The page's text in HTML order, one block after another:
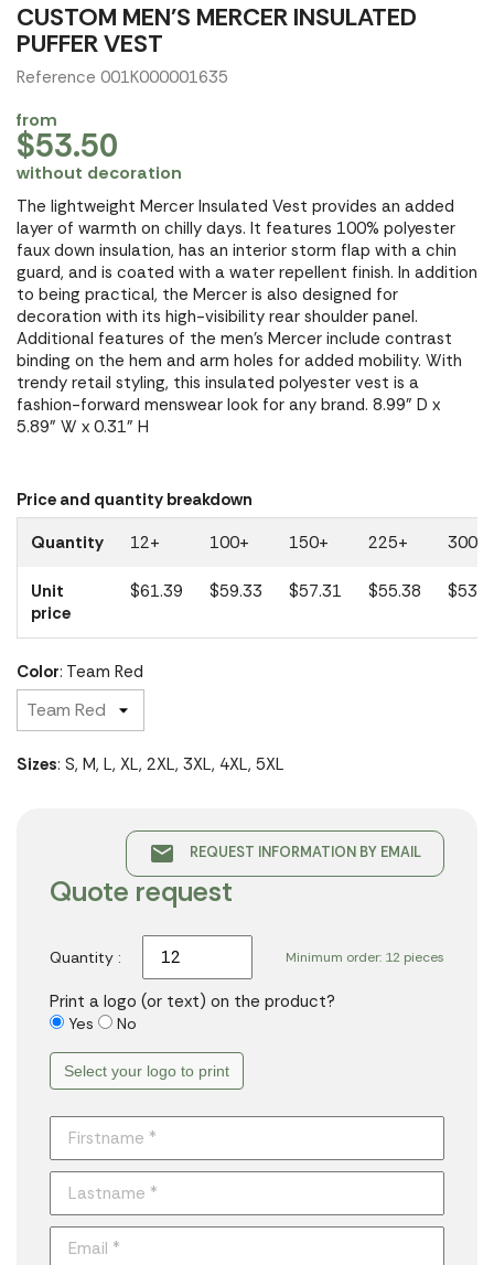
CUSTOM MEN'S MERCER INSULATED
PUFFER VEST
Reference 001K000001635
from
$53.50
without decoration
The lightweight Mercer Insulated Vest provides an added
layer of warmth on chilly days. It features 100% polyester
faux down insulation, has an interior storm flap with a chin
guard, and is coated with a water repellent finish. In addition
to being practical, the Mercer is also designed for
decoration with its high-visibility rear shoulder panel.
Additional features of the men's Mercer include contrast
binding on the hem and arm holes for added mobility. With
trendy retail styling, this insulated polyester vest is a
fashion-forward menswear look for any brand. 8.99" D x
5.89" W x 0.31" H
Price and quantity breakdown
Quantity
12+ 100+ 150+ 225+ 300+
Unit
price
$61.39 $59.33 $57.31 $55.38
Color: Team Red
Sizes: S, M, L, XL, 2XL, 3XL, 4XL, 5XL
email REQUEST INFORMATION BY EMAIL
Quote request
Minimum order: 12 pieces
Quantity :
Print a logo (or text) on the product?
Yes No
Select your logo to print